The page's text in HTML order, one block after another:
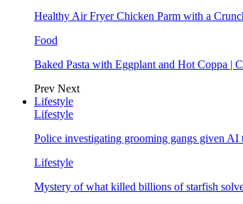
Healthy Air Fryer Chicken Parm with a
Food
Baked Pasta with Eggplant and Hot Coppa |
Prev Next
Lifestyle
Lifestyle
Police investigating grooming gangs given AI
Lifestyle
Mystery of what killed billions of starfish